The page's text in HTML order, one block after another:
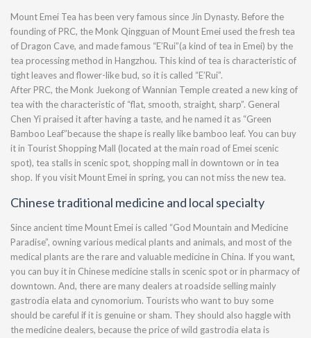
Mount Emei Tea has been very famous since Jin Dynasty. Before the
founding of PRC, the Monk Qingguan of Mount Emei used the fresh tea
of Dragon Cave, and made famous “E’Rui”(a kind of tea in Emei) by the
tea processing method in Hangzhou. This kind of tea is characteristic of
tight leaves and flower-like bud, so it is called “E’Rui”.
After PRC, the Monk Juekong of Wannian Temple created a new king of
tea with the characteristic of “flat, smooth, straight, sharp”. General
Chen Yi praised it after having a taste, and he named it as “Green
Bamboo Leaf”because the shape is really like bamboo leaf. You can buy
it in Tourist Shopping Mall (located at the main road of Emei scenic
spot), tea stalls in scenic spot, shopping mall in downtown or in tea
shop. If you visit Mount Emei in spring, you can not miss the new tea.
Chinese traditional medicine and local specialty
Since ancient time Mount Emei is called “God Mountain and Medicine
Paradise”, owning various medical plants and animals, and most of the
medical plants are the rare and valuable medicine in China. If you want,
you can buy it in Chinese medicine stalls in scenic spot or in pharmacy of
downtown. And, there are many dealers at roadside selling mainly
gastrodia elata and cynomorium. Tourists who want to buy some
should be careful if it is genuine or sham. They should also haggle with
the medicine dealers, because the price of wild gastrodia elata is